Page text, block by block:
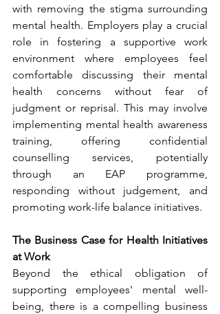
with removing the stigma surrounding
mental health. Employers play a crucial
role in fostering a supportive work
environment where employees feel
comfortable discussing their mental
health concerns without fear of
judgment or reprisal. This may involve
implementing mental health awareness
training, offering confidential
counselling services, potentially
through an EAP programme,
responding without judgement, and
promoting work-life balance initiatives.
The Business Case for Health Initiatives
at Work
Beyond the ethical obligation of
supporting employees' mental well-
being, there is a compelling business